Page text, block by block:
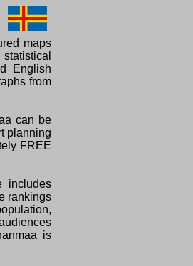
maps
English
from
can be
planning
FREE
includes
rankings
is